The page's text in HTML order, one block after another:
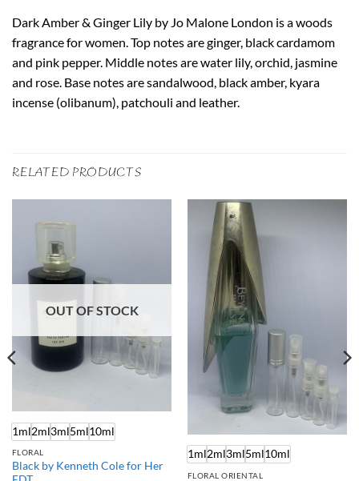
Dark Amber & Ginger Lily by Jo Malone London is a woods
fragrance for women. Top notes are ginger, black cardamom
and pink pepper. Middle notes are water lily, orchid, jasmine
and rose. Base notes are sandalwood, black amber, kyara
incense (olibanum), patchouli and leather.
RELATED PRODUCTS
OUT OF STOCK
1ml2ml3ml5ml10ml
FLORAL
Black by Kenneth Cole for Her
1ml2ml3ml5ml10ml
FLORAL ORIENTAL